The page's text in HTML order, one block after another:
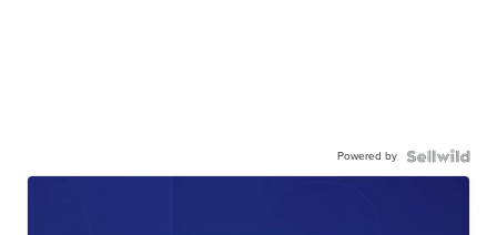
Powered by